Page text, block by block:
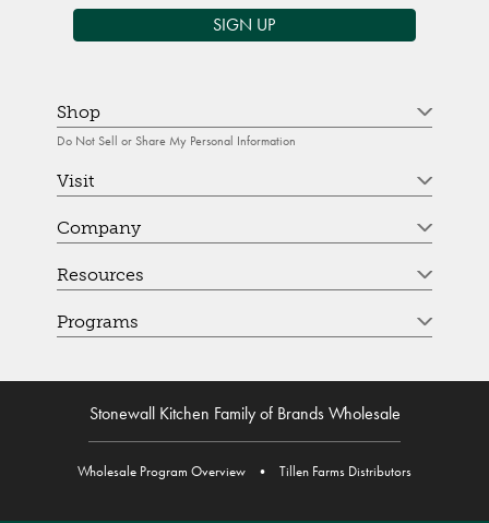
SIGN UP
Shop
Do Not Sell or Share My Personal Information
Visit
Company
Resources
Programs
Stonewall Kitchen Family of Brands Wholesale
Wholesale Program Overview • Tillen Farms Distributors